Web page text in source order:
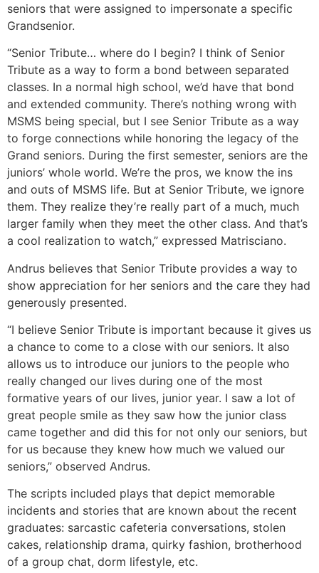
seniors that were assigned to impersonate a specific
Grandsenior.
“Senior Tribute… where do I begin? I think of Senior
Tribute as a way to form a bond between separated
classes. In a normal high school, we’d have that bond
and extended community. There’s nothing wrong with
MSMS being special, but I see Senior Tribute as a way
to forge connections while honoring the legacy of the
Grand seniors. During the first semester, seniors are the
juniors’ whole world. We’re the pros, we know the ins
and outs of MSMS life. But at Senior Tribute, we ignore
them. They realize they’re really part of a much, much
larger family when they meet the other class. And that’s
a cool realization to watch,” expressed Matrisciano.
Andrus believes that Senior Tribute provides a way to
show appreciation for her seniors and the care they had
generously presented.
“I believe Senior Tribute is important because it gives us
a chance to come to a close with our seniors. It also
allows us to introduce our juniors to the people who
really changed our lives during one of the most
formative years of our lives, junior year. I saw a lot of
great people smile as they saw how the junior class
came together and did this for not only our seniors, but
for us because they knew how much we valued our
seniors,” observed Andrus.
The scripts included plays that depict memorable
incidents and stories that are known about the recent
graduates: sarcastic cafeteria conversations, stolen
cakes, relationship drama, quirky fashion, brotherhood
of a group chat, dorm lifestyle, etc.